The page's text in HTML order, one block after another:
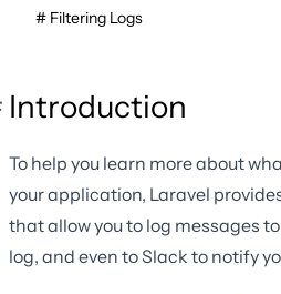
Filtering Logs
Introduction
To help you learn more about
your application, Laravel
that allow you to log messages
log, and even to Slack to notify